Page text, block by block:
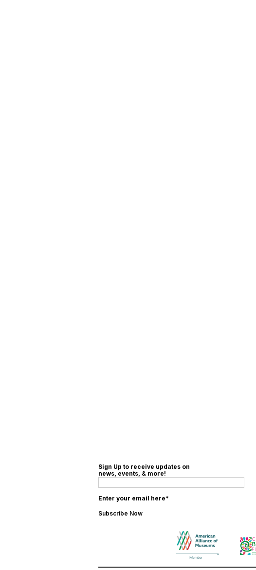
Sign Up to receive updates on
news, events, & more!
Enter your email here*